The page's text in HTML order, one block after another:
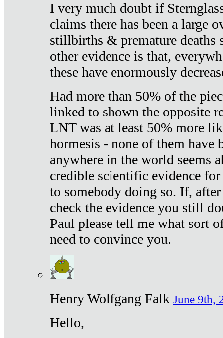
I very much doubt if
claims there has been a large
stillbirths & premature deaths
other evidence is that,
these have enormously
Had more than 50% of the
linked to shown the opposite
LNT was at least 50% more
hormesis - none of them have
anywhere in the world seems
credible scientific evidence
to somebody doing so. If,
check the evidence you still
Paul please tell me what sort
need to convince you.
Henry Wolfgang Falk June 9th,
Hello,